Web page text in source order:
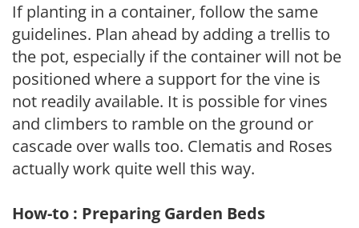
If planting in a container, follow the same
guidelines. Plan ahead by adding a trellis to
the pot, especially if the container will not be
positioned where a support for the vine is
not readily available. It is possible for vines
and climbers to ramble on the ground or
cascade over walls too. Clematis and Roses
actually work quite well this way.
How-to : Preparing Garden Beds